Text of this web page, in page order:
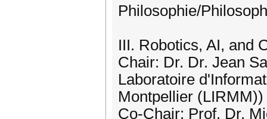
Philosophie/
III. Robotics, AI, and
Chair: Dr. Dr. Jean
Laboratoire
Montpellier (LIRMM))
Co-Chair: Prof. Dr.